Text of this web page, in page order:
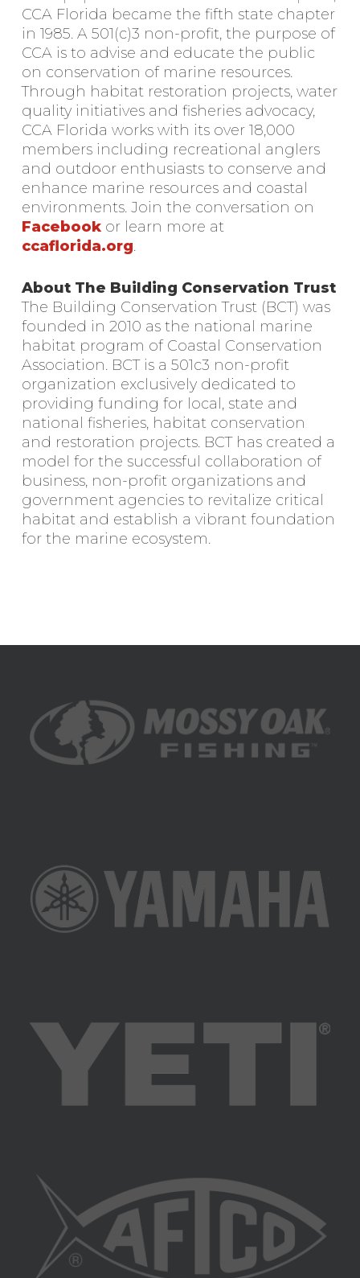
CCA Florida became the fifth state chapter
in 1985. A 501(c)3 non-profit, the purpose of
CCA is to advise and educate the public
on conservation of marine resources.
Through habitat restoration projects, water
quality initiatives and fisheries advocacy,
CCA Florida works with its over 18,000
members including recreational anglers
and outdoor enthusiasts to conserve and
enhance marine resources and coastal
environments. Join the conversation on
Facebookor learn more at
ccaflorida.org.
About The Building Conservation Trust
The Building Conservation Trust (BCT) was
founded in 2010 as the national marine
habitat program of Coastal Conservation
Association. BCT is a 501c3 non-profit
organization exclusively dedicated to
providing funding for local, state and
national fisheries, habitat conservation
and restoration projects. BCT has created a
model for the successful collaboration of
business, non-profit organizations and
government agencies to revitalize critical
habitat and establish a vibrant foundation
for the marine ecosystem.